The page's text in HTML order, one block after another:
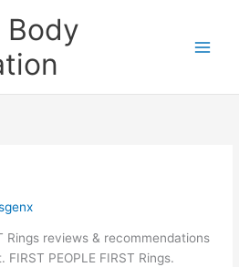
Body
Rings reviews & recommendations
PEOPLE FIRST Rings.